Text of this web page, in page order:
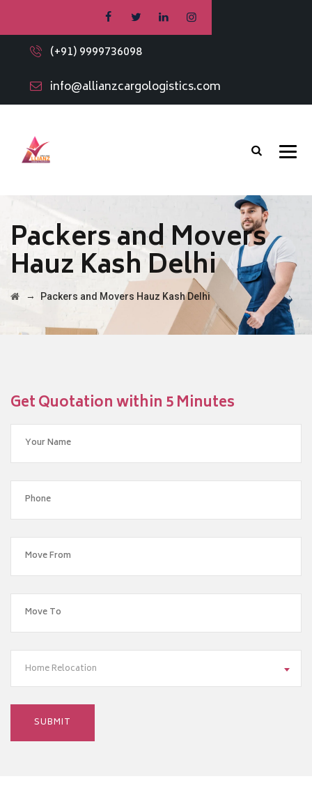
(+91) 9999736098
info@allianzcargologistics.com
Packers and Movers
Hauz Kash Delhi
→ Packers and Movers Hauz Kash Delhi
Get Quotation within 5 Minutes
Home Relocation